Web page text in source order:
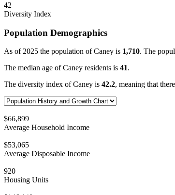
42
Diversity Index
Population Demographics
As of 2025 the population of Caney is 1,710. The
The median age of Caney residents is 41.
The diversity index of Caney is 42.2, meaning that
$66,899
Average Household Income
$53,065
Average Disposable Income
920
Housing Units